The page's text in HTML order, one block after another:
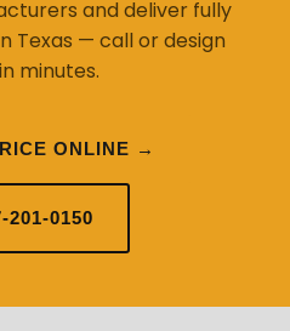
and deliver fully
Texas — call or design
minutes.
ONLINE →
201-0150